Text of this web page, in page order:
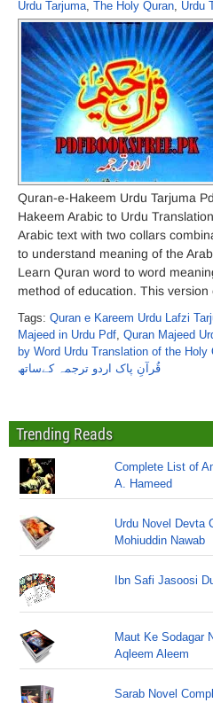
Urdu Tarjuma, The Holy Quran, Urdu
Quran-e-Hakeem Urdu Tarjuma
Hakeem Arabic to Urdu
Arabic text with two collars
to understand meaning of the
Learn Quran word to word
method of education. This
Tags: Quran e Kareem Urdu Lafzi
Majeed in Urdu Pdf, Quran Majeed
by Word Urdu Translation of the Holy
قُرآنِ پاک اردو ترجمہ کےساتھ
Trending Reads
Complete List of
A. Hameed
Urdu Novel Devta
Mohiuddin Nawab
Ibn Safi Jasoosi
Maut Ke Sodagar
Aqleem Aleem
Sarab Novel